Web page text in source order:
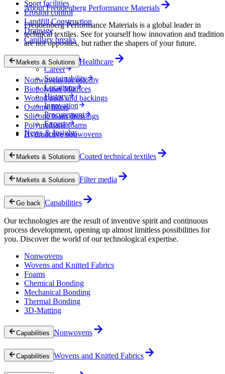
About Freudenberg Performance Materials
Freudenberg Performance Materials is a global leader in
technical textiles. See for yourself how innovation and tradition
are not opposites, but rather the shapers of your future.
Company
Career
Sustainability
Locations
History
Innovation
Procurement
Experts
News & Insights
Sport facilities
Erosion control
Landfill Construction
Drainage
Capillary breaks
Markets & Solutions Healthcare
Nonwovens for ostomy
Biopolymer Matrices
Wound pads and backings
Ostomy filters
Silicone foam dressings
Polyurethane foams
Hydroactive nonwovens
Markets & Solutions Coated technical textiles
Markets & Solutions Filter media
Go back Capabilities
Our technologies are the result of inventive spirit and continuous
process development, opening up almost limitless possibilities for
you. Discover the world of our technological expertise.
Nonwovens
Wovens and Knitted Fabrics
Foams
Chemical Bonding
Mechanical Bonding
Thermal Bonding
3D-Matting
Capabilities Nonwovens
Capabilities Wovens and Knitted Fabrics